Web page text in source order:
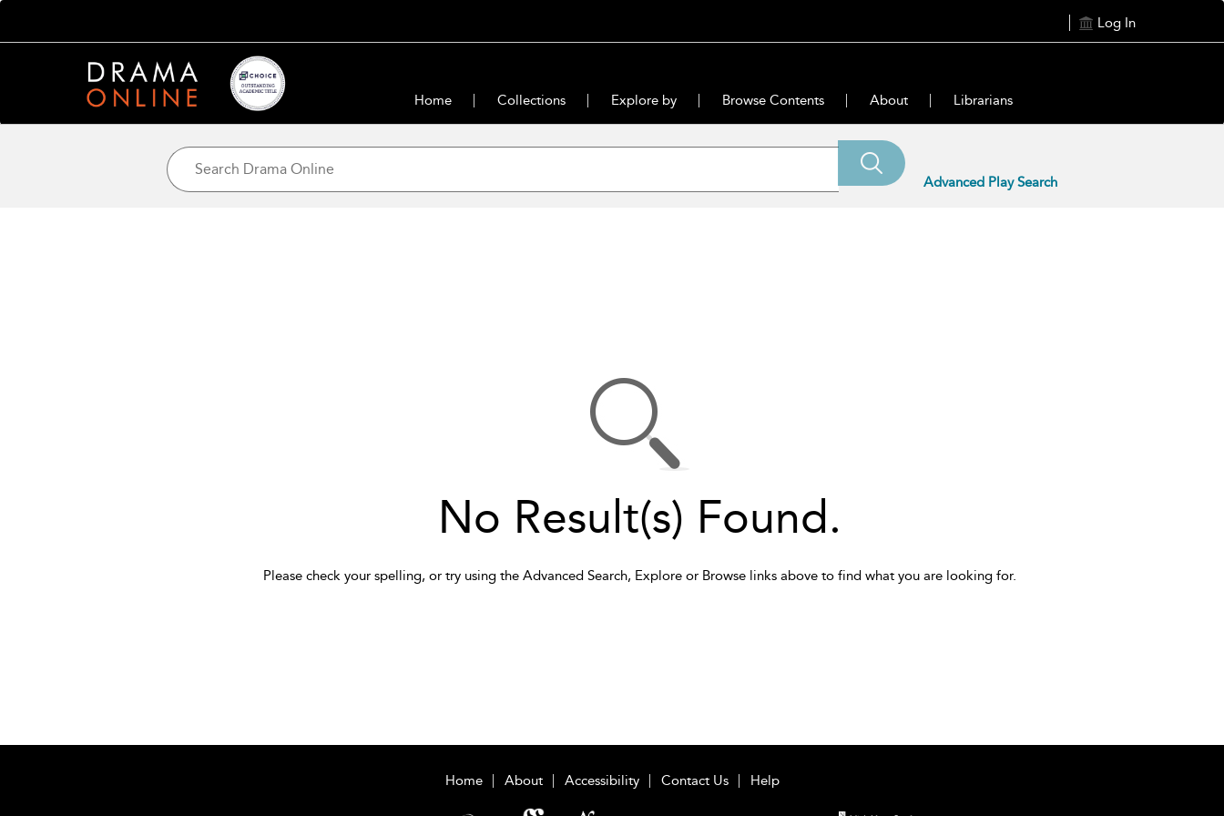
Log In
Home Collections Explore by Browse Contents About Librarians
Advanced Play Search
No Result(s) Found.
Please check your spelling, or try using the Advanced Search, Explore or Browse links above to find what you are looking for.
Home About Accessibility Contact Us Help